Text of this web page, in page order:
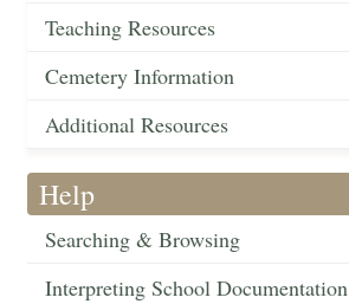
Teaching Resources
Cemetery Information
Additional Resources
Help
Searching & Browsing
Interpreting School Documentation